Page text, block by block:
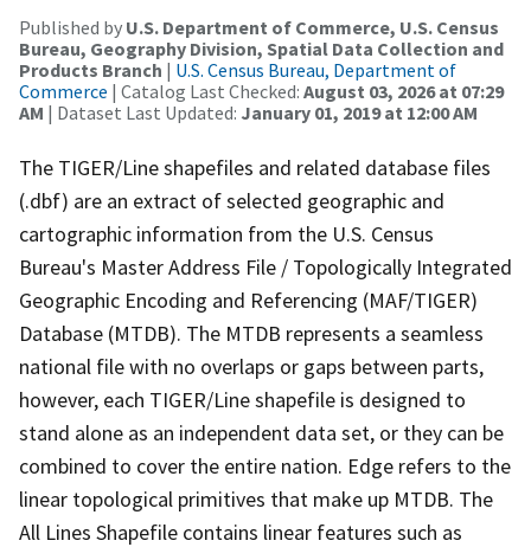
Published by U.S. Department of Commerce, U.S. Census
Bureau, Geography Division, Spatial Data Collection and
Products Branch | U.S. Census Bureau, Department of
Commerce | Catalog Last Checked: August 03, 2026 at 07:29
AM | Dataset Last Updated: January 01, 2019 at 12:00 AM
The TIGER/Line shapefiles and related database files
(.dbf) are an extract of selected geographic and
cartographic information from the U.S. Census
Bureau's Master Address File / Topologically Integrated
Geographic Encoding and Referencing (MAF/TIGER)
Database (MTDB). The MTDB represents a seamless
national file with no overlaps or gaps between parts,
however, each TIGER/Line shapefile is designed to
stand alone as an independent data set, or they can be
combined to cover the entire nation. Edge refers to the
linear topological primitives that make up MTDB. The
All Lines Shapefile contains linear features such as